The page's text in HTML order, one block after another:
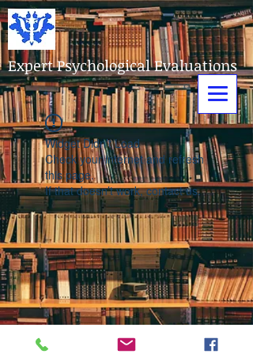
Expert Psychological Evaluations
Widget Didn’t Load
Check your internet and refresh
this page.
If that doesn’t work, contact us.